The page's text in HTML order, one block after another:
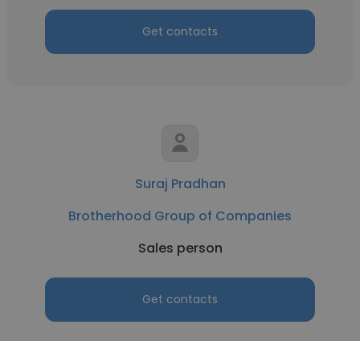
Get contacts
Suraj Pradhan
Brotherhood Group of Companies
Sales person
Get contacts